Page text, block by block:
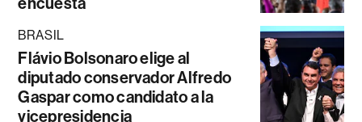
BRASIL
Flávio Bolsonaro elige al
diputado conservador Alfredo
Gaspar como candidato a la
vicepresidencia